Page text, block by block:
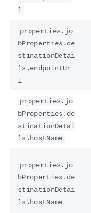
l
properties.jo
bProperties.de
stinationDetai
ls.endpointUr
l
properties.jo
bProperties.de
stinationDetai
ls.hostName
properties.jo
bProperties.de
stinationDetai
ls.hostName